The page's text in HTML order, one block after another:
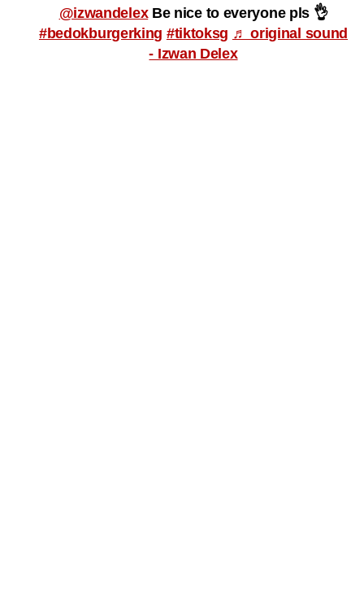
@izwandelexBe nice to everyone pls 👌
#bedokburgerking #tiktoksg ♬ original sound
- Izwan Delex
still
having